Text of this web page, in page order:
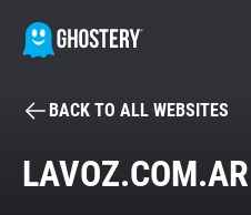
BECOME A
BACK TO ALL WEBSITES
LAVOZ.COM.AR